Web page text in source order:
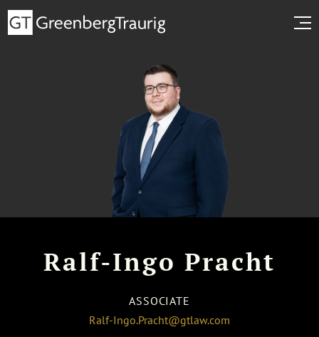
Ralf-Ingo Pracht
ASSOCIATE
Ralf-Ingo.Pracht@gtlaw.com